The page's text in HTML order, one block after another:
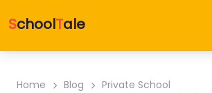
SchoolTale
Home Blog
Private School